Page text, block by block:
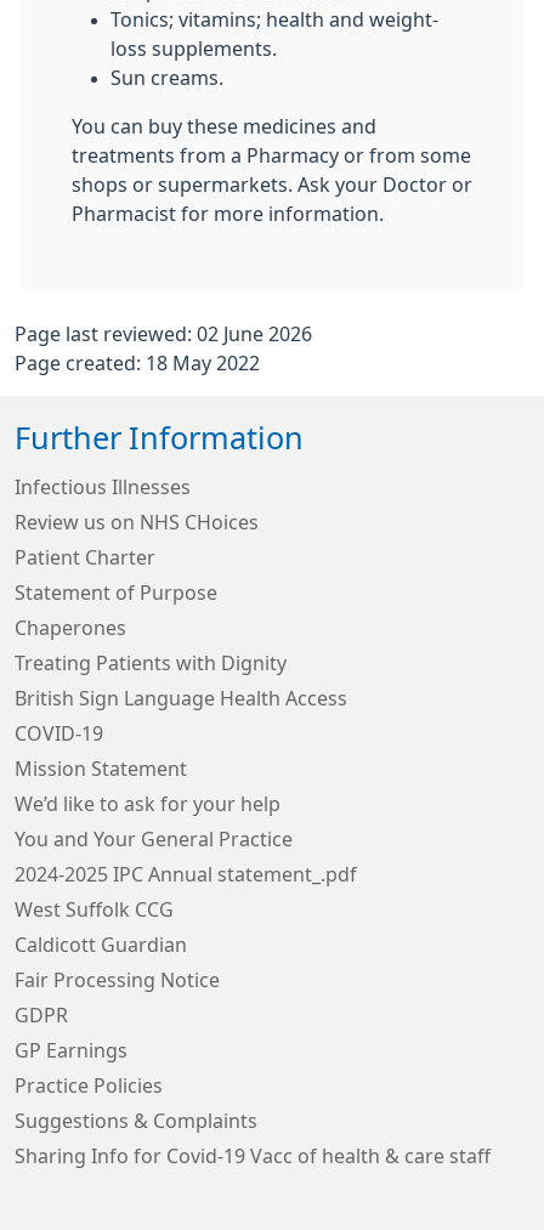
Tonics; vitamins; health and weight-
loss supplements.
Sun creams.
You can buy these medicines and
treatments from a Pharmacy or from some
shops or supermarkets. Ask your Doctor or
Pharmacist for more information.
Page last reviewed: 02 June 2026
Page created: 18 May 2022
Further Information
Infectious Illnesses
Review us on NHS CHoices
Patient Charter
Statement of Purpose
Chaperones
Treating Patients with Dignity
British Sign Language Health Access
COVID-19
Mission Statement
We’d like to ask for your help
You and Your General Practice
2024-2025 IPC Annual statement_.pdf
West Suffolk CCG
Caldicott Guardian
Fair Processing Notice
GDPR
GP Earnings
Practice Policies
Suggestions & Complaints
Sharing Info for Covid-19 Vacc of health & care staff